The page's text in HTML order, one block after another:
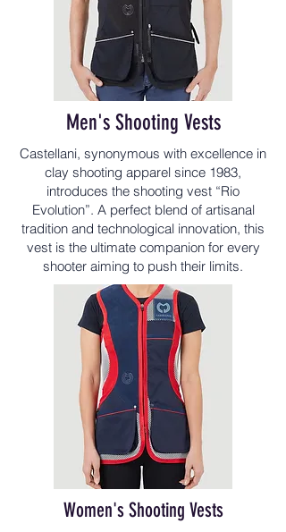
Men's Shooting Vests
Castellani, synonymous with excellence in
clay shooting apparel since 1983,
introduces the shooting vest “Rio
Evolution”. A perfect blend of artisanal
tradition and technological innovation, this
vest is the ultimate companion for every
shooter aiming to push their limits.
Women's Shooting Vests